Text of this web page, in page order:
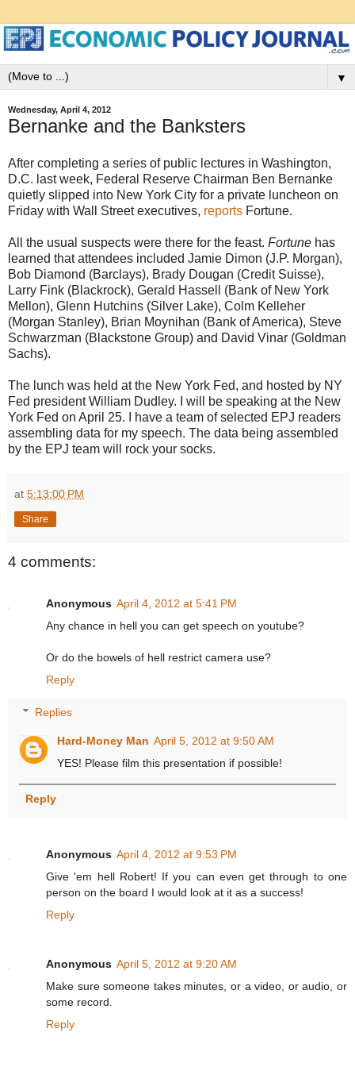
▼
Wednesday, April 4, 2012
Bernanke and the Banksters
After completing a series of public lectures in Washington,
D.C. last week, Federal Reserve Chairman Ben Bernanke
quietly slipped into New York City for a private luncheon on
Friday with Wall Street executives, reports Fortune.
All the usual suspects were there for the feast. Fortune has
learned that attendees included Jamie Dimon (J.P. Morgan),
Bob Diamond (Barclays), Brady Dougan (Credit Suisse),
Larry Fink (Blackrock), Gerald Hassell (Bank of New York
Mellon), Glenn Hutchins (Silver Lake), Colm Kelleher
(Morgan Stanley), Brian Moynihan (Bank of America), Steve
Schwarzman (Blackstone Group) and David Vinar (Goldman
Sachs).
The lunch was held at the New York Fed, and hosted by NY
Fed president William Dudley. I will be speaking at the New
York Fed on April 25. I have a team of selected EPJ readers
assembling data for my speech. The data being assembled
by the EPJ team will rock your socks.
at 5:13:00 PM
Share
4 comments:
Anonymous April 4, 2012 at 5:41 PM
Any chance in hell you can get speech on youtube?
Or do the bowels of hell restrict camera use?
Reply
Replies
Hard-Money Man April 5, 2012 at 9:50 AM
YES! Please film this presentation if possible!
Reply
Anonymous April 4, 2012 at 9:53 PM
Give 'em hell Robert! If you can even get through to one
person on the board I would look at it as a success!
Reply
Anonymous April 5, 2012 at 9:20 AM
Make sure someone takes minutes, or a video, or audio, or
some record.
Reply